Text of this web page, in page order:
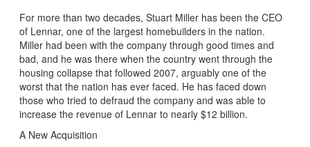
For more than two decades, Stuart Miller has been the CEO
of Lennar, one of the largest homebuilders in the nation.
Miller had been with the company through good times and
bad, and he was there when the country went through the
housing collapse that followed 2007, arguably one of the
worst that the nation has ever faced. He has faced down
those who tried to defraud the company and was able to
increase the revenue of Lennar to nearly $12 billion.
A New Acquisition